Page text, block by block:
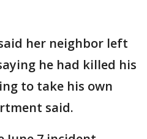
her neighbor left
he had killed his
to take his own
said.